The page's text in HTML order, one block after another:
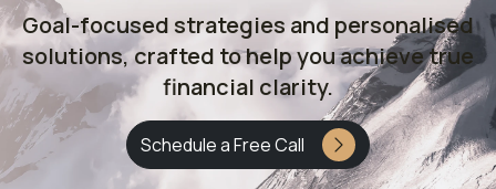
Goal-focused strategies and personalised
solutions, crafted to help you achieve true
financial clarity.
Schedule a Free Call